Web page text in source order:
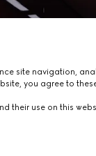
site navigation,
you agree to
their use on this